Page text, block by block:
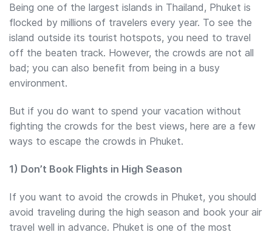
Being one of the largest islands in Thailand, Phuket is
flocked by millions of travelers every year. To see the
island outside its tourist hotspots, you need to travel
off the beaten track. However, the crowds are not all
bad; you can also benefit from being in a busy
environment.
But if you do want to spend your vacation without
fighting the crowds for the best views, here are a few
ways to escape the crowds in Phuket.
1) Don’t Book Flights in High Season
If you want to avoid the crowds in Phuket, you should
avoid traveling during the high season and book your air
travel well in advance. Phuket is one of the most